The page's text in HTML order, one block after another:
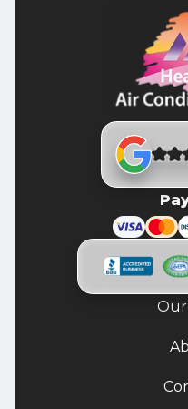
Our